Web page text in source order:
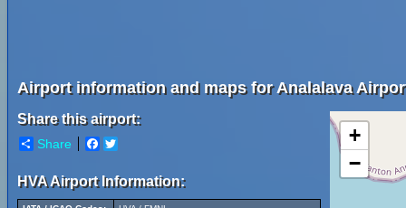
Airport information and maps for Analalava
Share this airport:
Share Facebook
HVA Airport Information:
+
−